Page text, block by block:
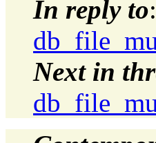
In reply to:
Next in